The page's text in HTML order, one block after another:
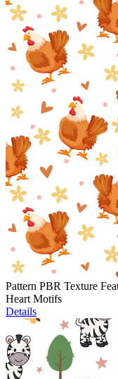
Pattern PBR Texture
Heart Motifs
Details